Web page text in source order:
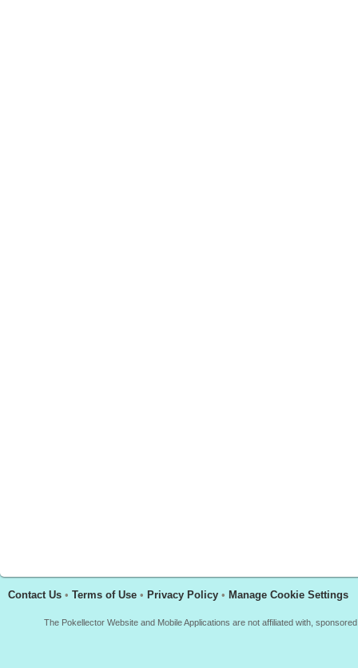
Contact Us • Terms of Use • Privacy Policy • Manage Cookie Settings
The Pokellector Website and Mobile Applications are not affiliated with,